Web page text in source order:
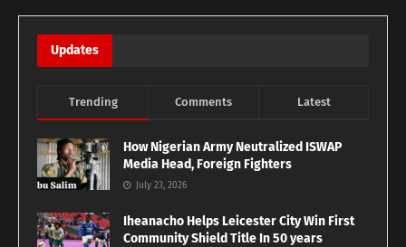
Updates
Trending Comments Latest
How Nigerian Army Neutralized ISWAP
Media Head, Foreign Fighters
July 23, 2026
Iheanacho Helps Leicester City Win First
Community Shield Title In 50 years